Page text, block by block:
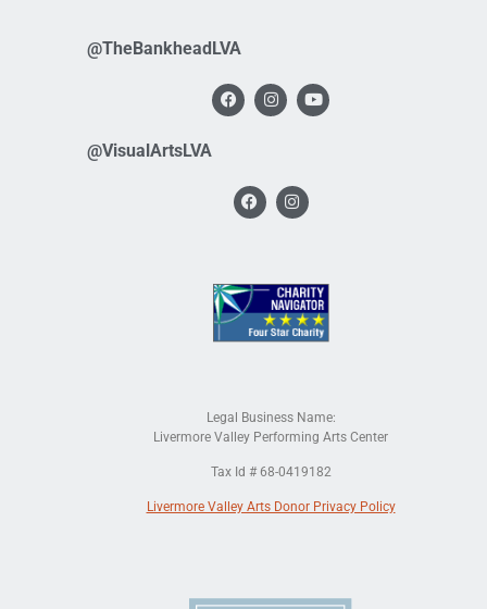
@TheBankheadLVA
@VisualArtsLVA
Legal Business Name:
Livermore Valley Performing Arts Center
Tax Id # 68-0419182
Livermore Valley Arts Donor Privacy Policy